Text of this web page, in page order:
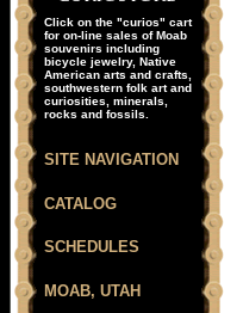
Click on the "curios" cart
for on-line sales of Moab
souvenirs including
bicycle jewelry, Native
American arts and crafts,
southwestern folk art and
curiosities, minerals,
rocks and fossils.
SITE NAVIGATION
CATALOG
SCHEDULES
MOAB, UTAH